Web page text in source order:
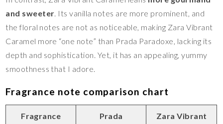
and sweeter. Its vanilla notes are more prominent, and
the floral notes are not as noticeable, making Zara Vibrant
Caramel more “one note” than Prada Paradoxe, lacking its
depth and sophistication. Yet, it has an appealing, yummy
smoothness that I adore.
Fragrance note comparison chart
Fragrance
Prada
Zara Vibrant